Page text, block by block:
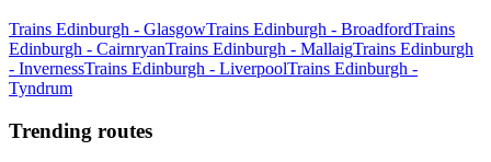
Trains Edinburgh - GlasgowTrains Edinburgh - BroadfordTrains
Edinburgh - CairnryanTrains Edinburgh - MallaigTrains Edinburgh
- InvernessTrains Edinburgh - LiverpoolTrains Edinburgh -
Tyndrum
Trending routes